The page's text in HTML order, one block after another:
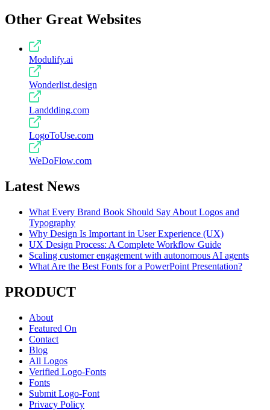
Other Great Websites
Modulify.ai
Wonderlist.design
Landdding.com
LogoToUse.com
WeDoFlow.com
Latest News
What Every Brand Book Should Say About Logos and
Typography
Why Design Is Important in User Experience (UX)
UX Design Process: A Complete Workflow Guide
Scaling customer engagement with autonomous AI agents
What Are the Best Fonts for a PowerPoint Presentation?
PRODUCT
About
Featured On
Contact
Blog
All Logos
Verified Logo-Fonts
Fonts
Submit Logo-Font
Privacy Policy